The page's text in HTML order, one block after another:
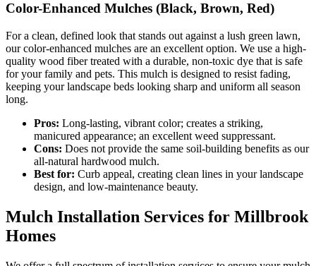
Color-Enhanced Mulches (Black, Brown, Red)
For a clean, defined look that stands out against a lush green lawn,
our color-enhanced mulches are an excellent option. We use a high-
quality wood fiber treated with a durable, non-toxic dye that is safe
for your family and pets. This mulch is designed to resist fading,
keeping your landscape beds looking sharp and uniform all season
long.
Pros: Long-lasting, vibrant color; creates a striking,
manicured appearance; an excellent weed suppressant.
Cons: Does not provide the same soil-building benefits as our
all-natural hardwood mulch.
Best for: Curb appeal, creating clean lines in your landscape
design, and low-maintenance beauty.
Mulch Installation Services for Millbrook
Homes